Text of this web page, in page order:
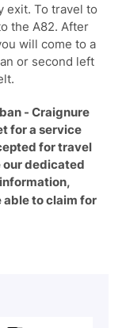
exit. To travel to
the A82. After
will come to a
or second left
- Craignure
for a service
for travel
our dedicated
able to claim for